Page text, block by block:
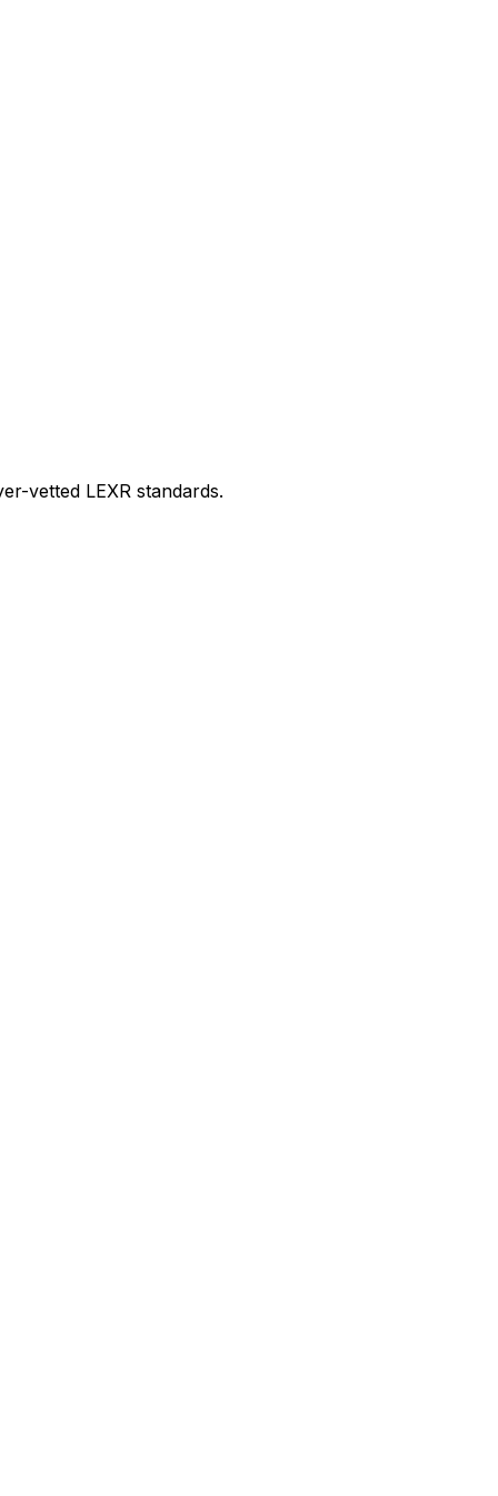
vetted LEXR standards.